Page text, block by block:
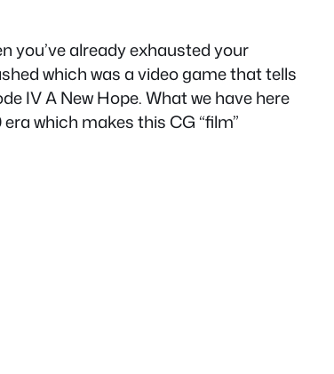
you’ve already exhausted your
which was a video game that tells
IV A New Hope. What we have here
which makes this CG “film”